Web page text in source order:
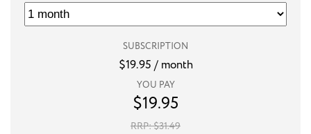
SUBSCRIPTION
$19.95/ month
YOU PAY
$19.95
RRP: $31.49